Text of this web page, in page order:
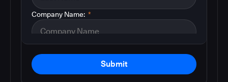
*
Company Name:
Submit